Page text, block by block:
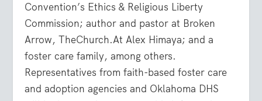
Convention’s Ethics & Religious Liberty
Commission; author and pastor at Broken
Arrow, TheChurch.At Alex Himaya; and a
foster care family, among others.
Representatives from faith-based foster care
and adoption agencies and Oklahoma DHS